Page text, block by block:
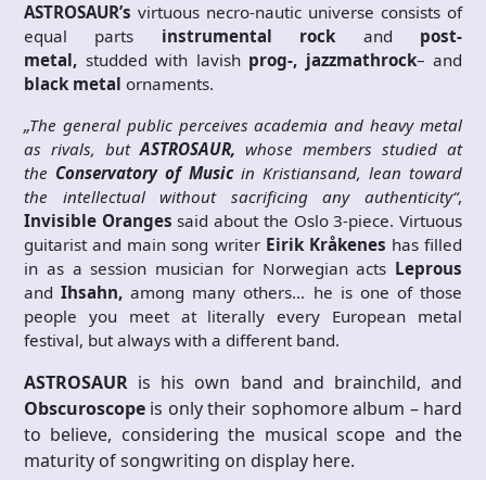
ASTROSAUR’s virtuous necro-nautic universe consists of
equal parts instrumental rockand post-
metal, studded with lavish prog-, jazzmathrock– and
black metal ornaments.
„The general public perceives academia and heavy metal
as rivals, butASTROSAUR, whose members studied at
the Conservatory of Musicin Kristiansand, lean toward
the intellectual without sacrificing any authenticity“,
Invisible Oranges said about the Oslo 3-piece. Virtuous
guitarist and main song writer Eirik Kråkenes has filled
in as a session musician for Norwegian acts Leprous
andIhsahn, among many others… he is one of those
people you meet at literally every European metal
festival, but always with a different band.
ASTROSAUR is his own band and brainchild, and
Obscuroscope is only their sophomore album – hard
to believe, considering the musical scope and the
maturity of songwriting on display here.